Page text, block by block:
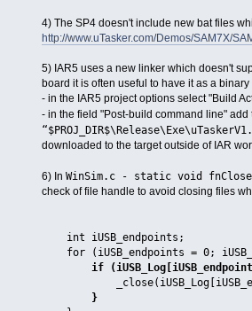
4) The SP4 doesn't include new bat files
http://www.uTasker.com/Demos/SAM7X/
5) IAR5 uses a new linker which doesn't
board it is often useful to have it as a
- in the IAR5 project options select "Build
- in the field "Post-build command line" add
downloaded to the target outside of IAR
6) In WinSim.c - static void
check of file handle to avoid closing files
int iUSB_endpoints;
for (iUSB_endpoints = 0;
if
}